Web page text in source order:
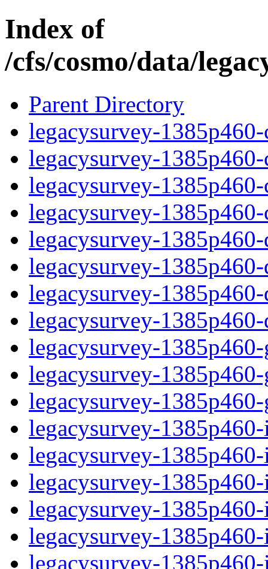
Index of
/cfs/cosmo/data/
Parent Directory
legacysurvey-
legacysurvey-
legacysurvey-
legacysurvey-
legacysurvey-
legacysurvey-
legacysurvey-
legacysurvey-
legacysurvey-
legacysurvey-
legacysurvey-
legacysurvey-
legacysurvey-
legacysurvey-
legacysurvey-
legacysurvey-
legacysurvey-